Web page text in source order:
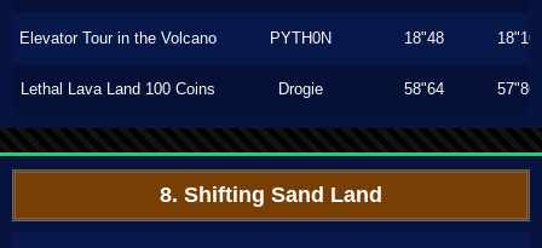
Elevator Tour in the Volcano PYTH0N 18"48 18"16
Lethal Lava Land 100 Coins Drogie 58"64 57"86
8. Shifting Sand Land